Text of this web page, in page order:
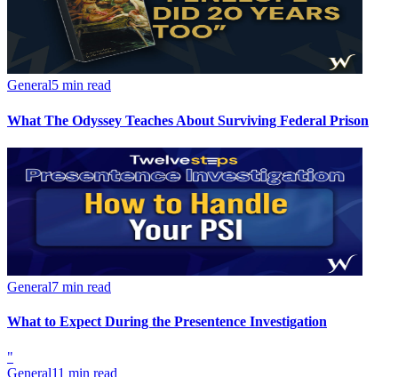
General5 min read
What The Odyssey Teaches About Surviving Federal Prison
General7 min read
What to Expect During the Presentence Investigation
"
General11 min read